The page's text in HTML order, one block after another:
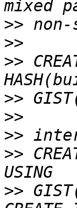
>>
>>
>>
>>
>>
>>
>>
>>